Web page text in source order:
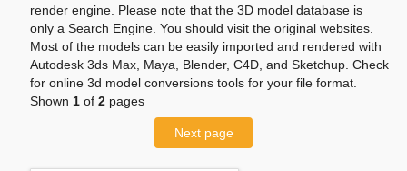
render engine. Please note that the 3D model database is
only a Search Engine. You should visit the original websites.
Most of the models can be easily imported and rendered with
Autodesk 3ds Max, Maya, Blender, C4D, and Sketchup. Check
for online 3d model conversions tools for your file format.
Shown 1 of 2 pages
Next page